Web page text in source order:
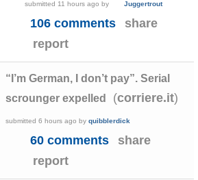
submitted 11 hours ago by Juggertrout
106 comments
share
report
“I’m German, I don’t pay”. Serial
scrounger expelled
(corriere.it)
submitted6 hours ago byquibblerdick
60 comments
share
report